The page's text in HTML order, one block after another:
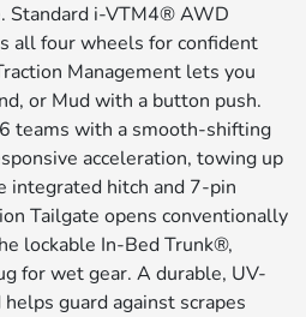
Standard i-VTM4® AWD
all four wheels for confident
Management lets you
or Mud with a button push.
teams with a smooth-shifting
acceleration, towing up
integrated hitch and 7-pin
Tailgate opens conventionally
lockable In-Bed Trunk®,
for wet gear. A durable, UV-
guard against scrapes